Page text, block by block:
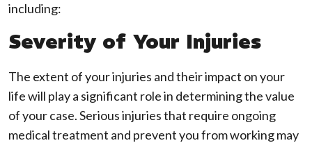
including:
Severity of Your Injuries
The extent of your injuries and their impact on your
life will play a significant role in determining the value
of your case. Serious injuries that require ongoing
medical treatment and prevent you from working may